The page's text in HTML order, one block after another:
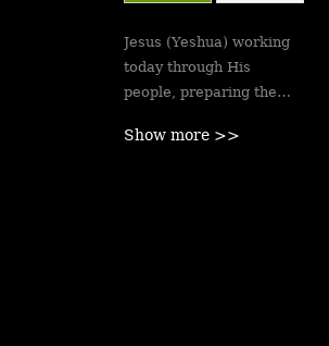
Jesus (Yeshua) working
today through His
people, preparing the
coming soon. Revival is
Show more >>